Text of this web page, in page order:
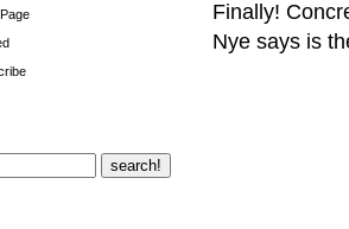
Finally!
Nye says is